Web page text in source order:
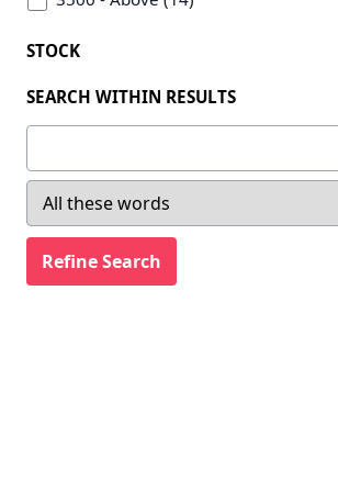
STOCK
SEARCH WITHIN RESULTS